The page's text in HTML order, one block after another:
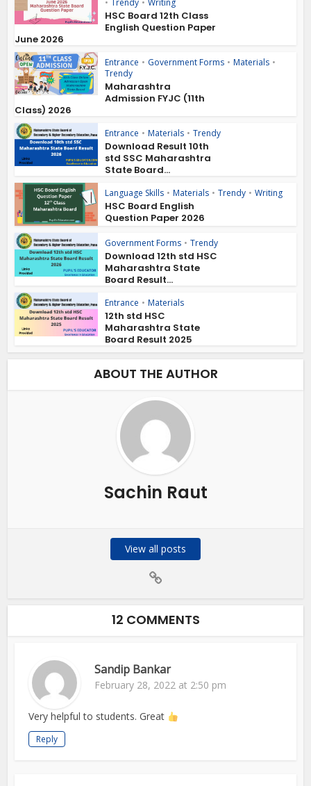
HSC Board 12th Class
English Question Paper
June 2026
Entrance • Government Forms • Materials •
Trendy
Maharashtra
Admission FYJC (11th
Class) 2026
Entrance • Materials • Trendy
Download Result 10th
std SSC Maharashtra
State Board...
Language Skills • Materials • Trendy • Writing
HSC Board English
Question Paper 2026
Government Forms • Trendy
Download 12th std HSC
Maharashtra State
Board Result...
Entrance • Materials
12th std HSC
Maharashtra State
Board Result 2025
ABOUT THE AUTHOR
Sachin Raut
View all posts
12 COMMENTS
Sandip Bankar
February 28, 2022 at 2:50 pm
Very helpful to students. Great
Reply